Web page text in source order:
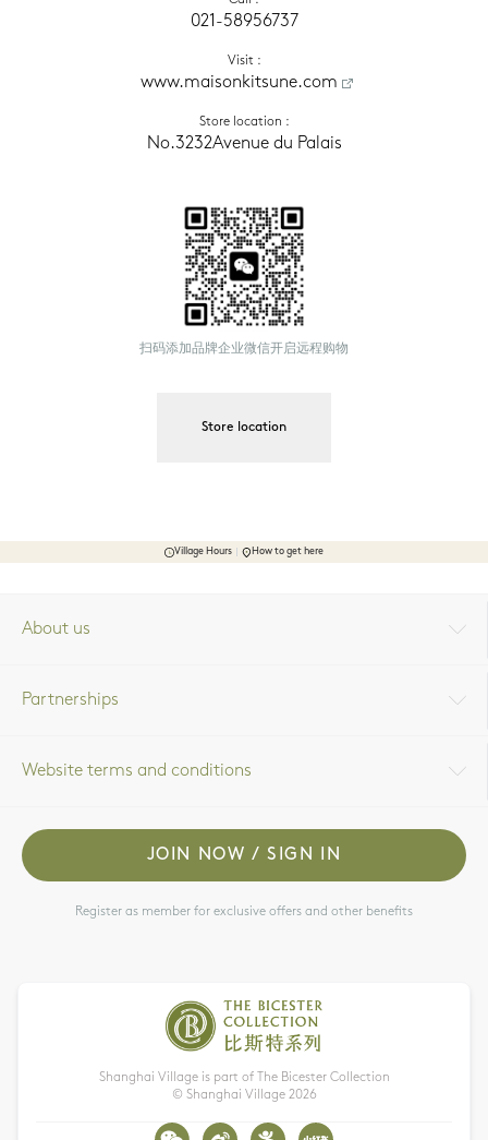
021-58956737
Visit :
www.maisonkitsune.com
Store location :
No.3232Avenue du Palais
扫码添加品牌企业微信开启远程购物
Store location
Village Hours How to get here
About us
Partnerships
Website terms and conditions
JOIN NOW / SIGN IN
Register as member for exclusive offers and other benefits
Shanghai Village is part of The Bicester Collection
© Shanghai Village 2026